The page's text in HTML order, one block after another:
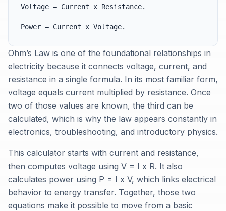
Voltage = Current x Resistance.
Power = Current x Voltage.
Ohm’s Law is one of the foundational relationships in
electricity because it connects voltage, current, and
resistance in a single formula. In its most familiar form,
voltage equals current multiplied by resistance. Once
two of those values are known, the third can be
calculated, which is why the law appears constantly in
electronics, troubleshooting, and introductory physics.
This calculator starts with current and resistance,
then computes voltage using V = I x R. It also
calculates power using P = I x V, which links electrical
behavior to energy transfer. Together, those two
equations make it possible to move from a basic